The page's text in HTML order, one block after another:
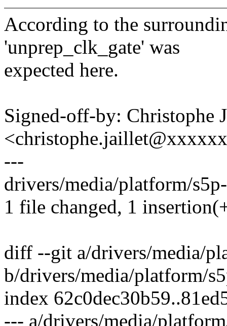
According to the
'unprep_clk_gate' was
expected here.
Signed-off-by: Christophe
---
drivers/media/platform/
1 file changed, 1
diff --git a/drivers/media/
b/drivers/media/platform/
index
--- a/drivers/media/